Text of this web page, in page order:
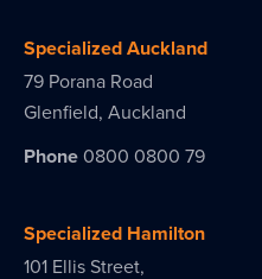
Specialized Auckland
79 Porana Road
Glenfield, Auckland
Phone 0800 0800 79
Specialized Hamilton
101 Ellis Street,